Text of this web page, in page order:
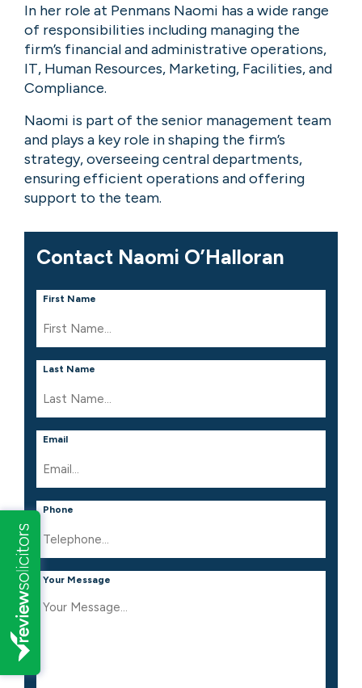
In her role at Penmans Naomi has a wide range
of responsibilities including managing the
firm’s financial and administrative operations,
IT, Human Resources, Marketing, Facilities, and
Compliance.
Naomi is part of the senior management team
and plays a key role in shaping the firm’s
strategy, overseeing central departments,
ensuring efficient operations and offering
support to the team.
Contact Naomi O’Halloran
First Name
Last Name
Email
Phone
Your Message